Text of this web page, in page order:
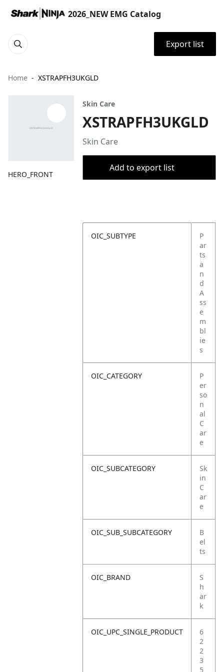
2026_NEW EMG Catalog
Export list
Home XSTRAPFH3UKGLD
HERO_FRONT
Skin Care
XSTRAPFH3UKGLD
Skin Care
Add to export list
OIC_SUBTYPE
P
ar
ts
a
n
d
A
ss
e
m
bl
ie
s
OIC_CATEGORY
P
er
so
n
al
C
ar
e
OIC_SUBCATEGORY
Sk
in
C
ar
e
OIC_SUB_SUBCATEGORY
B
el
ts
OIC_BRAND
S
h
ar
k
OIC_UPC_SINGLE_PRODUCT
6
2
2
3
5